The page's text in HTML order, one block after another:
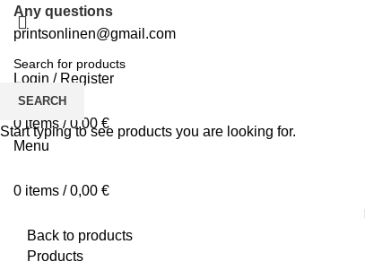
Any questions
printsonlinen@gmail.com
Login / Register
0Wishlist
0 items / 0,00 €
Menu
0 items / 0,00 €
Back to products
Products
SEARCH
Start typing to see products you are looking for.